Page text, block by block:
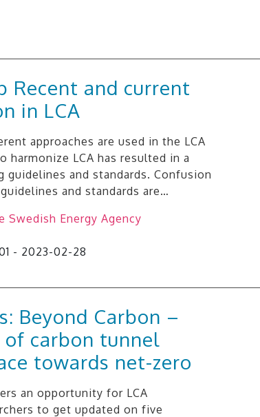
Recent and current
in LCA
approaches are used in the LCA
harmonize LCA has resulted in a
and standards. Confusion
and standards are…
Swedish Energy Agency
- 2023-02-28
Beyond Carbon –
of carbon tunnel
towards net-zero
an opportunity for LCA
to get updated on five